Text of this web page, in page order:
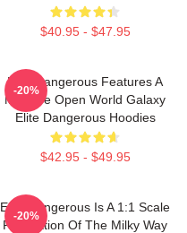
$40.95 - $47.95
Elite Dangerous Features A
Massive Open World Galaxy
Elite Dangerous Hoodies
$42.95 - $49.95
-20%
Elite Dangerous Is A 1:1 Scale
Recreation Of The Milky Way
-20%